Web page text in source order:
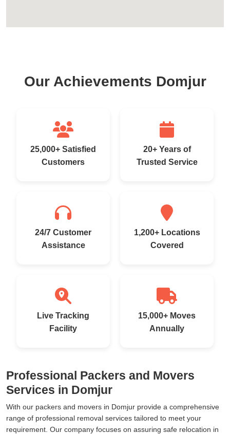
Our Achievements Domjur
25,000+ Satisfied
Customers
20+ Years of
Trusted Service
24/7 Customer
Assistance
1,200+ Locations
Covered
Live Tracking
Facility
15,000+ Moves
Annually
Professional Packers and Movers
Services in Domjur
With our packers and movers in Domjur provide a comprehensive
range of professional removal services tailored to meet your
requirement. Our company focuses on assuring safe relocation in